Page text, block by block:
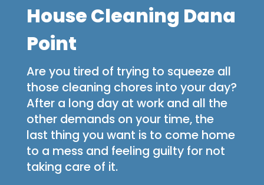
House Cleaning Dana
Point
Are you tired of trying to squeeze all
those cleaning chores into your day?
After a long day at work and all the
other demands on your time, the
last thing you want is to come home
to a mess and feeling guilty for not
taking care of it.